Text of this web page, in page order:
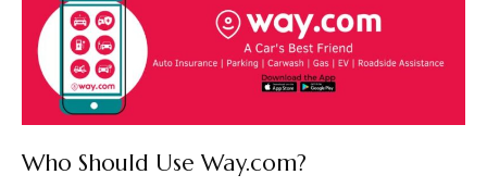
Who Should Use Way.com?